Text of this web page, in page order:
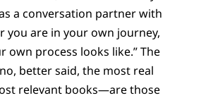
a conversation partner with
you are in your own journey,
own process looks like.” The
better said, the most real
relevant books—are those